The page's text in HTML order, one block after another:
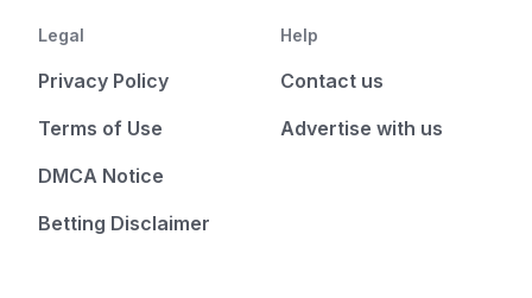
Legal
Privacy Policy
Terms of Use
DMCA Notice
Betting Disclaimer
Help
Contact us
Advertise with us